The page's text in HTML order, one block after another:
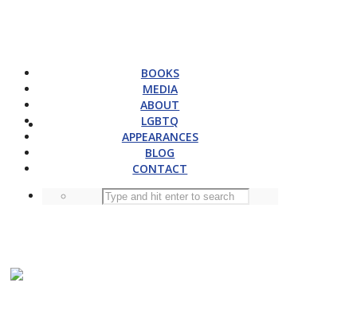
BOOKS
MEDIA
ABOUT
LGBTQ
APPEARANCES
BLOG
CONTACT